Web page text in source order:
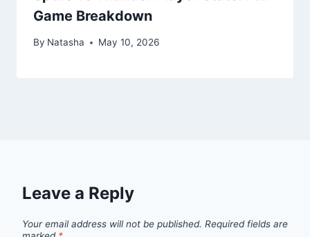
Game Breakdown
By Natasha May 10, 2026
Leave a Reply
Your email address will not be published. Required fields are